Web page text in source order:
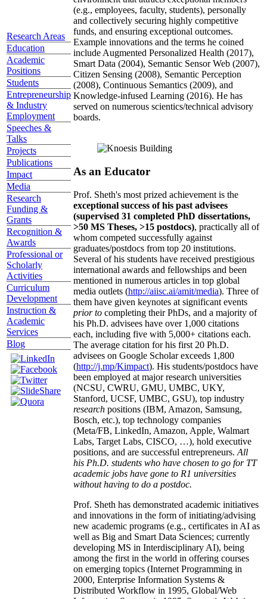
Research Areas
Education
Academic
Positions
Students
Entrepreneurship
& Industry
Employment
Speeches &
Talks
Projects
Publications
Impact
Media
Research
Funding &
Grants
Recognition &
Awards
Professional or
Scholarly
Activities
Curriculum
Development
Instruction &
Academic
Services
Blog
(e.g., employees, faculty, students), personally
and collectively securing highly competitive
funds, and ensuring exceptional outcomes.
Example innovations and the terms he coined
include Augmented Personalized Health (2017),
Smart Data (2004), Semantic Sensor Web (2007),
Citizen Sensing (2008), Semantic Perception
(2008), Continuous Semantics (2009), and
Knowledge-infused Learning (2016). He has
served on numerous scientics/technical advisory
boards.
As an Educator
Prof. Sheth's most prized achievement is the
exceptional success of his past advisees
(supervised 31 completed PhD dissertations,
>50 MS Theses, >15 postdocs), practically all of
whom competed successfully against
graduates/postdocs from top 20 institutions.
Several of his students have received prestigious
international awards and fellowships and been
mentioned in numerous articles in top global
media outlets (http://aiisc.ai/amit/media). Three of
them have given keynotes at significant events
prior to completing their PhDs, and a majority of
his Ph.D. advisees have over 1,000 citations
each, including five with 5,000+ citations each.
The average citation for his first 20 Ph.D.
advisees on Google Scholar exceeds 1,800
(http://j.mp/Kimpact). His students/postdocs have
been employed at major research universities
(NCSU, CWRU, GMU, UMBC, UKY,
Stanford, UCSF, UMBC, GSU), top industry
research positions (IBM, Amazon, Samsung,
Bosch, etc.), top technology companies
(Meta/FB, LinkedIn, Amazon, Apple, Walmart
Labs, Target Labs, CISCO, …), hold executive
positions, and are successful entrepreneurs. All
his Ph.D. students who have chosen to go for TT
academic jobs have gone to R1 universities
without having to do a postdoc.
Prof. Sheth has demonstrated academic initiatives
and innovations in the form of initiating/advising
new academic programs (e.g., certificates in AI as
well as Big and Smart Data Sciences; currently
developing MS in Interdisciplinary AI), being
among the first in the world in offering courses
on emerging topics (Internet Programming in
2000, Enterprise Information Systems &
Distributed Workflow in 1995, Global/Web